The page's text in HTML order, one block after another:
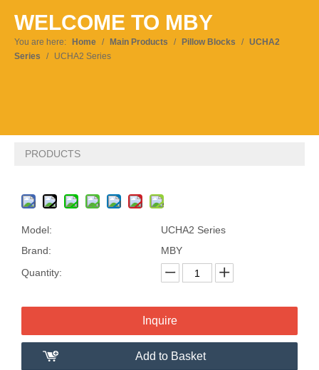
Pусский
WELCOME TO MBY
You are here: Home / Main Products / Pillow Blocks / UCHA2
Series
/ UCHA2 Series
PRODUCTS
Model:
UCHA2 Series
Brand:
MBY
Quantity:
Inquire
Add to Basket